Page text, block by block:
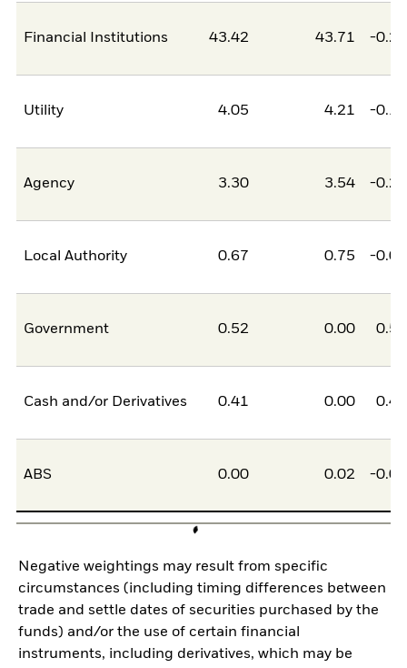
Financial Institutions 43.42 43.71 -0.29
Utility 4.05 4.21 -0.16
Agency 3.30 3.54 -0.24
Local Authority 0.67 0.75 -0.08
Government 0.52 0.00 0.52
Cash and/or Derivatives 0.41 0.00 0.41
ABS 0.00 0.02 -0.02
Negative weightings may result from specific
circumstances (including timing differences between
trade and settle dates of securities purchased by the
funds) and/or the use of certain financial
instruments, including derivatives, which may be